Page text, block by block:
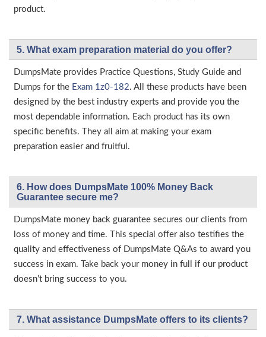
product.
5. What exam preparation material do you offer?
DumpsMate provides Practice Questions, Study Guide and
Dumps for the Exam 1z0-182. All these products have been
designed by the best industry experts and provide you the
most dependable information. Each product has its own
specific benefits. They all aim at making your exam
preparation easier and fruitful.
6. How does DumpsMate 100% Money Back
Guarantee secure me?
DumpsMate money back guarantee secures our clients from
loss of money and time. This special offer also testifies the
quality and effectiveness of DumpsMate Q&As to award you
success in exam. Take back your money in full if our product
doesn’t bring success to you.
7. What assistance DumpsMate offers to its clients?